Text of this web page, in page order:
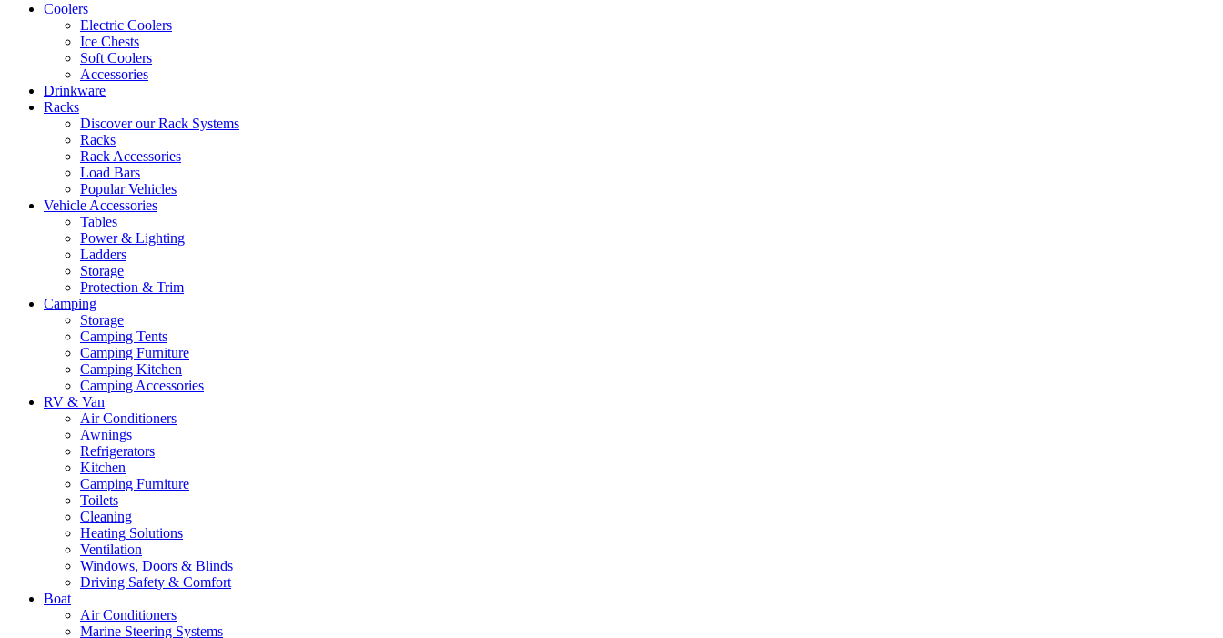
Coolers
Electric Coolers
Ice Chests
Soft Coolers
Accessories
Drinkware
Racks
Discover our Rack Systems
Racks
Rack Accessories
Load Bars
Popular Vehicles
Vehicle Accessories
Tables
Power & Lighting
Ladders
Storage
Protection & Trim
Camping
Storage
Camping Tents
Camping Furniture
Camping Kitchen
Camping Accessories
RV & Van
Air Conditioners
Awnings
Refrigerators
Kitchen
Camping Furniture
Toilets
Cleaning
Heating Solutions
Ventilation
Windows, Doors & Blinds
Driving Safety & Comfort
Boat
Air Conditioners
Marine Steering Systems